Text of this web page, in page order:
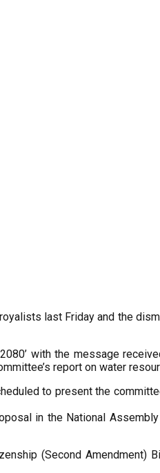
last Friday and the
with the message
report on water
to present the
in the National
(Second Amendment)